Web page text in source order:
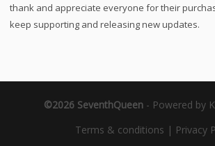
thank and appreciate everyone for their
keep supporting and releasing new updates.
©2026 SeventhQueen- Powered by
Terms & conditions | Privacy